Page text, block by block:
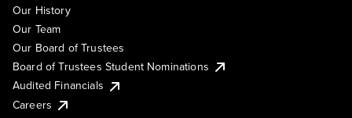
Our History
Our Team
Our Board of Trustees
Board of Trustees Student Nominations
Audited Financials
Careers